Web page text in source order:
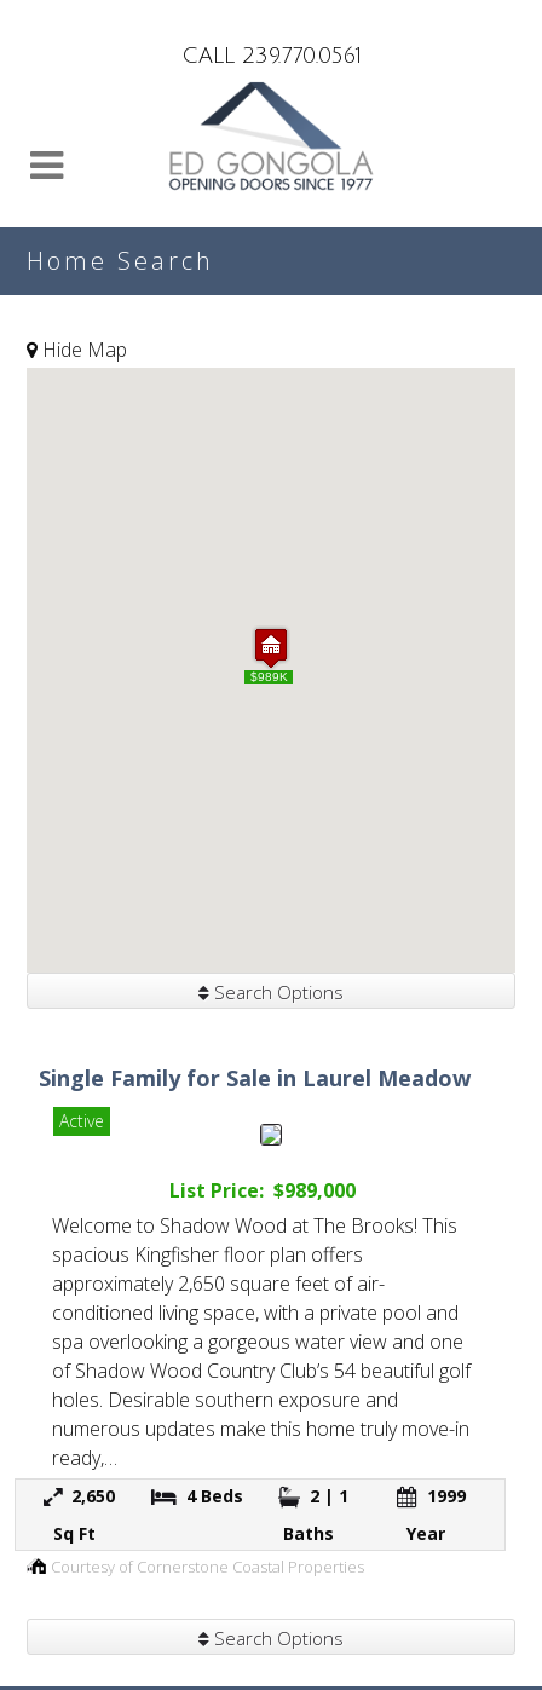
CALL 239.770.0561
Home Search
Hide Map
$989K
$989K
Search Options
Single Family for Sale in Laurel Meadow
Active
List Price: $989,000
Welcome to Shadow Wood at The Brooks! This
spacious Kingfisher floor plan offers
approximately 2,650 square feet of air-
conditioned living space, with a private pool and
spa overlooking a gorgeous water view and one
of Shadow Wood Country Club’s 54 beautiful golf
holes. Desirable southern exposure and
numerous updates make this home truly move-in
ready,…
2,650
Sq Ft
4 Beds
2 | 1
Baths
1999
Year
Courtesy of Cornerstone Coastal Properties
Search Options